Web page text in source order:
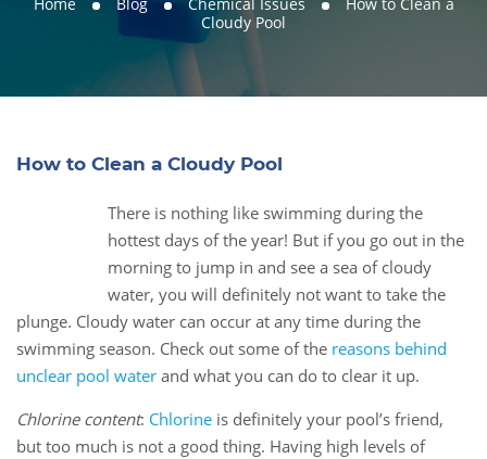
Home Blog Chemical Issues
How to Clean a
Cloudy Pool
How to Clean a Cloudy Pool
There is nothing like swimming during the
hottest days of the year! But if you go out in the
morning to jump in and see a sea of cloudy
water, you will definitely not want to take the
plunge. Cloudy water can occur at any time during the
swimming season. Check out some of the reasons behind
unclear pool water and what you can do to clear it up.
Chlorine content: Chlorine is definitely your pool’s friend,
but too much is not a good thing. Having high levels of